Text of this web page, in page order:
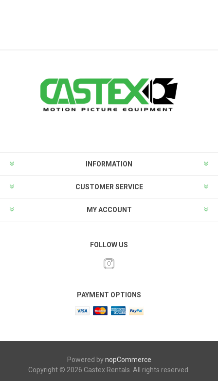
INFORMATION
CUSTOMER SERVICE
MY ACCOUNT
FOLLOW US
PAYMENT OPTIONS
Powered bynopCommerce
Copyright © 2026 Castex Rentals. All rights reserved.